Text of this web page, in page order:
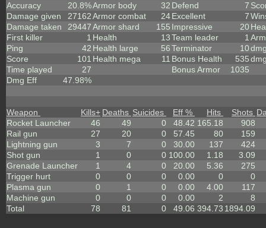
Accuracy
20.8%
Damage given
27162
Damage taken
29447
First killer
1
Ping
42
Score
101
Time played
27
Dmg Eff
47.98%
Armor body
32
Armor combat
24
Armor shard
155
Health
13
Health large
56
Health mega
11
Defend
7
Excellent
7
Impressive
20
Team leader
1
Terminator
10
Bonus Health
535
Bonus Armor
1035
Weapon Kills+ Deaths Suicides Eff % Hits Shots
Rocket Launcher
46 49 0 48.42 165.18
908
Rail gun
27 20 0 57.45 80
159
Lightning gun
3 7 0 30.00 137
424
Shot gun
1 0 0 100.00 1.18
3.09
Grenade Launcher
1 4 0 20.00 5.36
275
Trigger hurt
0 0 0 0.00 0
0
Plasma gun
0 1 0 0.00 4.00
117
Machine gun
0 0 0 0.00 2
8
Total
78 81 0 49.06 394.73 1894.09